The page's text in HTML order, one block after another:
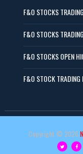
F&O STOCKS
F&O STOCKS
F&O STOCKS OPEN
F&O STOCK TRADING
Copyright © 2026